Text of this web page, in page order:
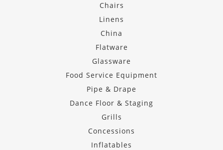
Chairs
Linens
China
Flatware
Glassware
Food Service Equipment
Pipe & Drape
Dance Floor & Staging
Grills
Concessions
Inflatables